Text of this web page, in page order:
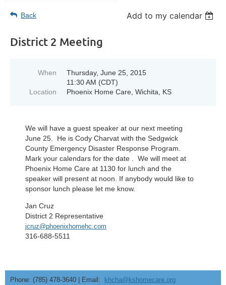
Back Add to my calendar
District 2 Meeting
When
Thursday, June 25, 2015
11:30 AM (CDT)
Location
Phoenix Home Care, Wichita, KS
We will have a guest speaker at our next meeting
June 25. He is Cody Charvat with the Sedgwick
County Emergency Disaster Response Program.
Mark your calendars for the date . We will meet at
Phoenix Home Care at 1130 for lunch and the
speaker will present at noon. If anybody would like to
sponsor lunch please let me know.
Jan Cruz
District 2 Representative
jcruz@phoenixhomehc.com
316-688-5511
Phone: (785) 478-3640 | Email:
khcha@kshomecare.org